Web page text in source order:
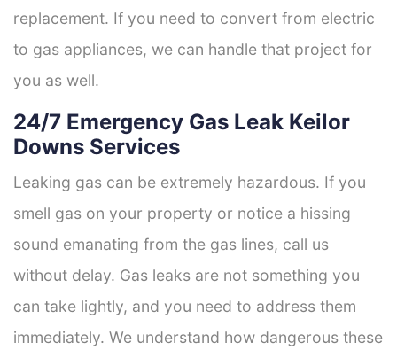
replacement. If you need to convert from electric
to gas appliances, we can handle that project for
you as well.
24/7 Emergency Gas Leak Keilor
Downs Services
Leaking gas can be extremely hazardous. If you
smell gas on your property or notice a hissing
sound emanating from the gas lines, call us
without delay. Gas leaks are not something you
can take lightly, and you need to address them
immediately. We understand how dangerous these